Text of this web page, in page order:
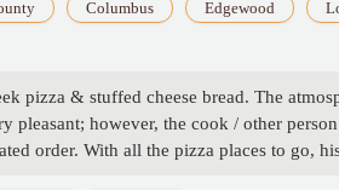
Columbus Edgewood
pizza & stuffed cheese bread. The
pleasant; however, the cook / other
order. With all the pizza places to go,